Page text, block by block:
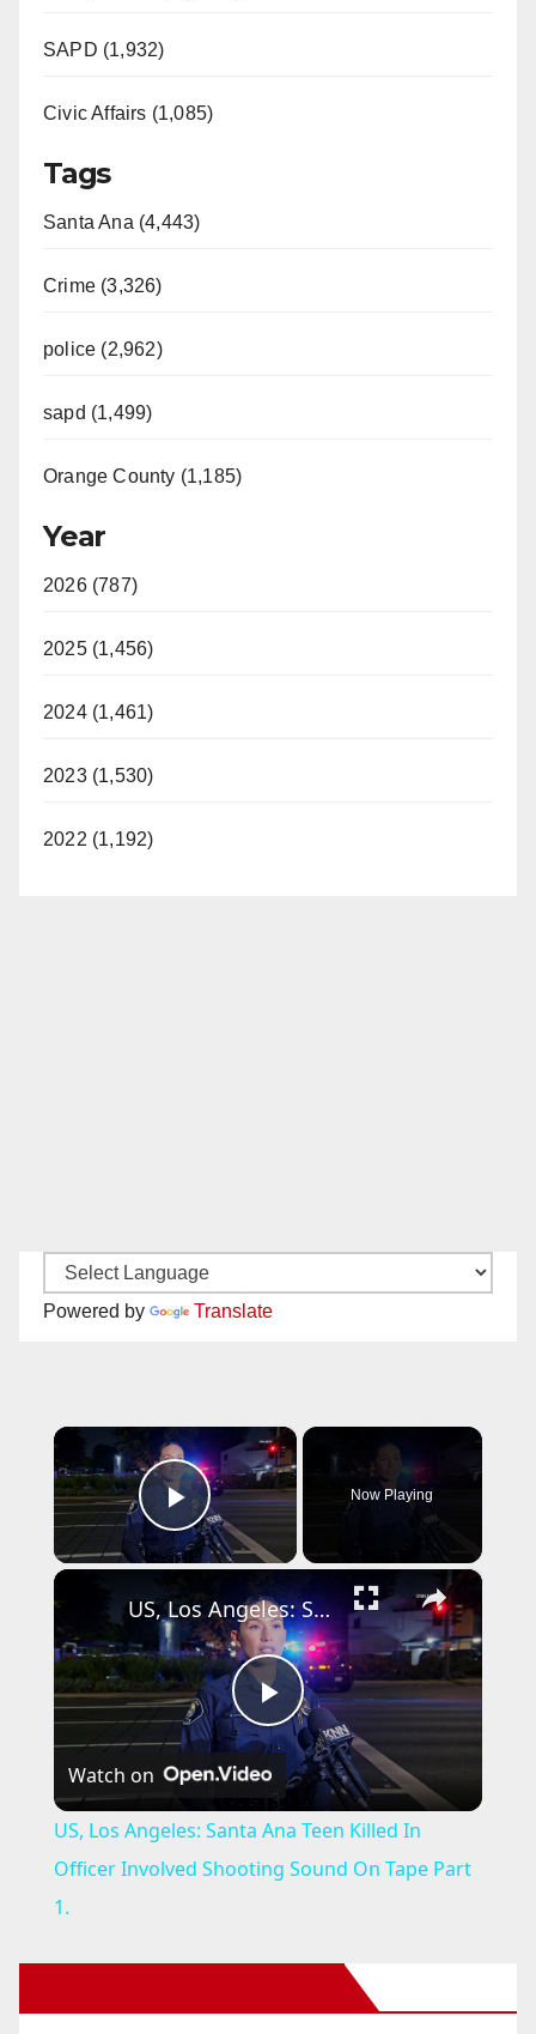
SAPD (1,932)
Civic Affairs (1,085)
Tags
Santa Ana (4,443)
Crime (3,326)
police (2,962)
sapd (1,499)
Orange County (1,185)
Year
2026 (787)
2025 (1,456)
2024 (1,461)
2023 (1,530)
2022 (1,192)
Powered by Translate
×
Play Video
Now Playing
×
P
l
a
V
US, Los Angeles: Santa Ana Teen Killed In Officer Involved Shooting Sound On Tape Part 1.
Watch on
US, Los Angeles: Santa Ana Teen Killed In
Officer Involved Shooting Sound On Tape Part
1.